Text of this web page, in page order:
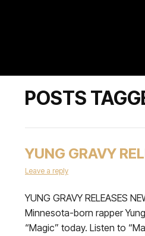
POSTS
YUNG GRAVY
Leave a reply
YUNG GRAVY RELEASES
Minnesota-born rapper
“Magic” today. Listen to